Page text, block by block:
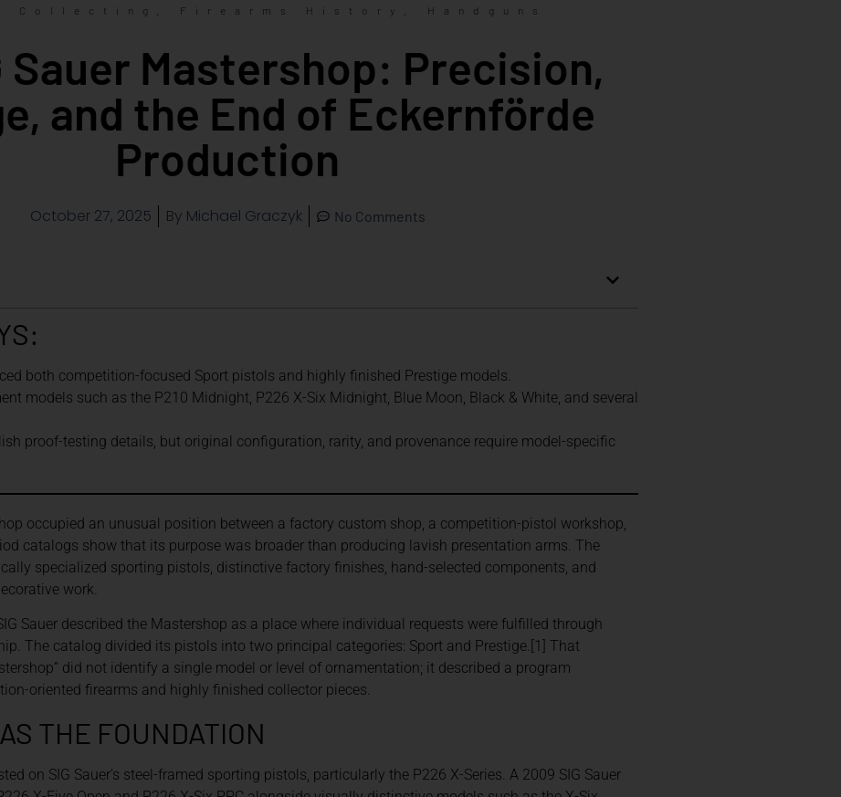
Collecting
Firearms History Handguns
Sauer Mastershop: Precision,
and the End of Eckernförde
Production
October 27, 2025 By Michael Graczyk No Comments
both competition-focused Sport pistols and highly finished Prestige models.
models such as the P210 Midnight, P226 X-Six Midnight, Blue Moon, Black & White, and several
proof-testing details, but original configuration, rarity, and provenance require model-specific
occupied an unusual position between a factory custom shop, a competition-pistol workshop,
catalogs show that its purpose was broader than producing lavish presentation arms. The
specialized sporting pistols, distinctive factory finishes, hand-selected components, and
work.
Sauer described the Mastershop as a place where individual requests were fulfilled through
The catalog divided its pistols into two principal categories: Sport and Prestige.[1] That
did not identify a single model or level of ornamentation; it described a program
oriented firearms and highly finished collector pieces.
THE FOUNDATION
on SIG Sauer’s steel-framed sporting pistols, particularly the P226 X-Series. A 2009 SIG Sauer